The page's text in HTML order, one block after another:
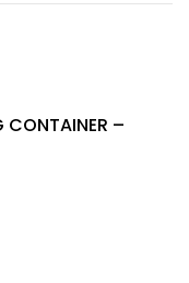
CONTAINER –